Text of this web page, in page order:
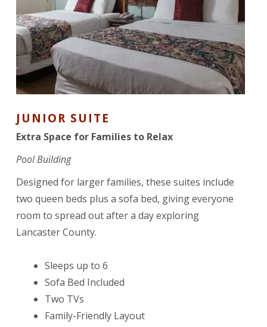
JUNIOR SUITE
Extra Space for Families to Relax
Pool Building
Designed for larger families, these suites include
two queen beds plus a sofa bed, giving everyone
room to spread out after a day exploring
Lancaster County.
Sleeps up to 6
Sofa Bed Included
Two TVs
Family-Friendly Layout